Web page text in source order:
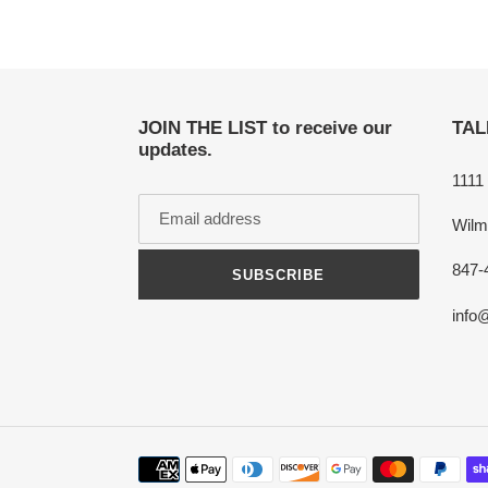
JOIN THE LIST to receive our
updates.
SUBSCRIBE 847-
Payment